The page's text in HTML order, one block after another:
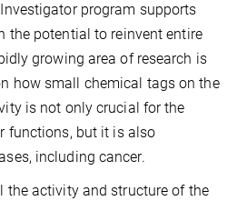
program supports
the potential to reinvent entire
growing area of research is
how small chemical tags on the
is not only crucial for the
functions, but it is also
including cancer.
the activity and structure of the